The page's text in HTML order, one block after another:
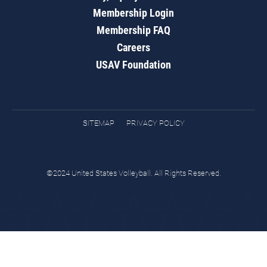
Membership Login
Membership FAQ
Careers
USAV Foundation
SITEMAP PRIVACY POLICY
©2024 United States Volleyball. All Rights Reserved.